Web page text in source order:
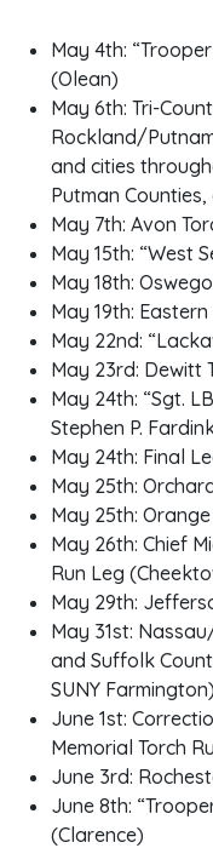
May 4th:
(Olean)
May 6th: Tri-
Rockland/
and cities
Putman
May 7th: Avon
May 15th: “West
May 18th:
May 19th:
May 22nd:
May 23rd: Dewitt
May 24th: “Sgt.
Stephen P.
May 24th: Final
May 25th:
May 25th:
May 26th: Chief
Run Leg
May 29th:
May 31st:
and Suffolk
SUNY Farmington)
June 1st:
Memorial Torch
June 3rd:
June 8th:
(Clarence)